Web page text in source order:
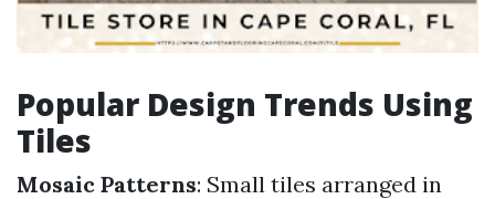
Popular Design Trends Using
Tiles
Mosaic Patterns: Small tiles arranged in